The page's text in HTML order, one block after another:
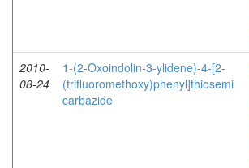
2010-
08-24
1-(2-Oxoindolin-3-ylidene)-4-[2-
(trifluoromethoxy)phenyl]thiosemi
carbazide